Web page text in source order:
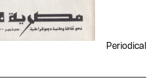
Periodical